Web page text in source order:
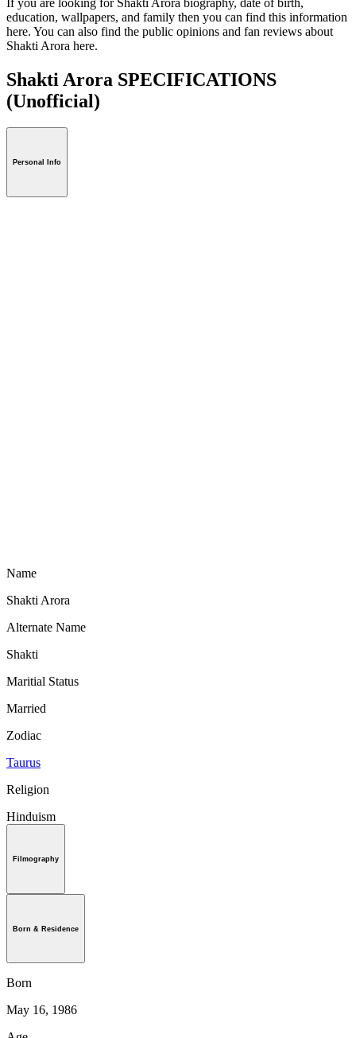
education, wallpapers, and family then you can find this information
here. You can also find the public opinions and fan reviews about
Shakti Arora here.
Shakti Arora SPECIFICATIONS
(Unofficial)
Personal Info
Name
Shakti Arora
Alternate Name
Shakti
Maritial Status
Married
Zodiac
Taurus
Religion
Hinduism
Filmography
Born & Residence
Born
May 16, 1986